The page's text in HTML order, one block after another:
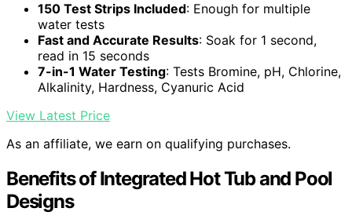
150 Test Strips Included: Enough for multiple
water tests
Fast and Accurate Results: Soak for 1 second,
read in 15 seconds
7-in-1 Water Testing: Tests Bromine, pH, Chlorine,
Alkalinity, Hardness, Cyanuric Acid
View Latest Price
As an affiliate, we earn on qualifying purchases.
Benefits of Integrated Hot Tub and Pool
Designs